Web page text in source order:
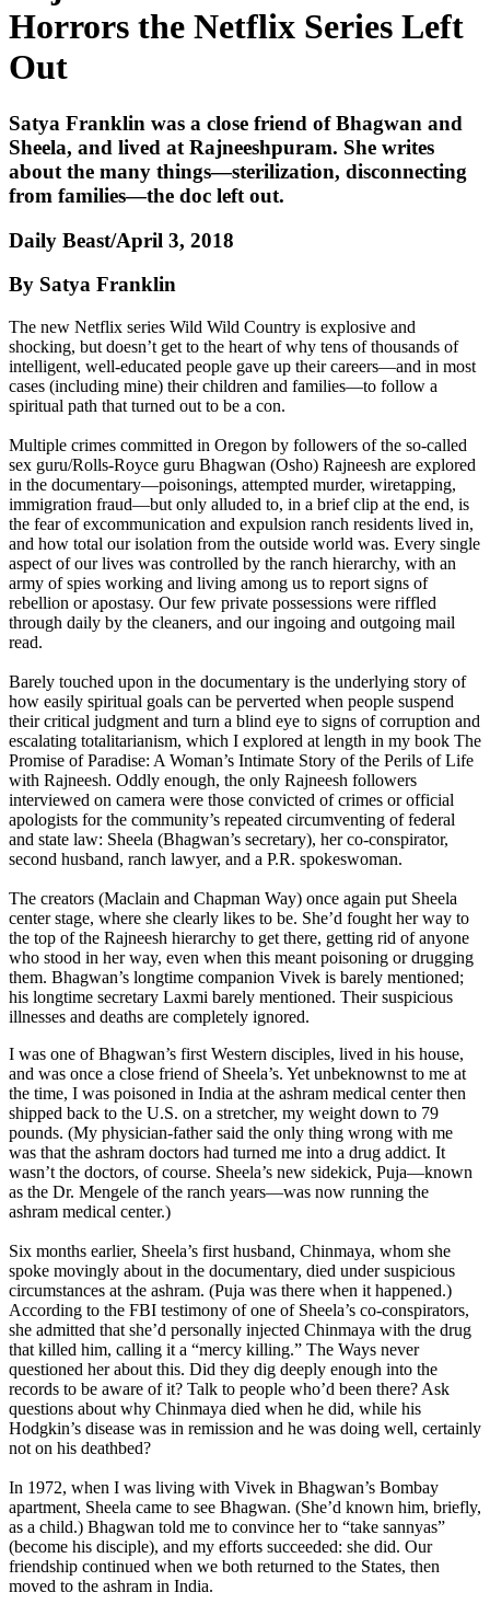
Horrors the Netflix Series Left
Out
Satya Franklin was a close friend of Bhagwan and
Sheela, and lived at Rajneeshpuram. She writes
about the many things—sterilization, disconnecting
from families—the doc left out.
Daily Beast/April 3, 2018
By Satya Franklin
The new Netflix series Wild Wild Country is explosive and
shocking, but doesn’t get to the heart of why tens of thousands of
intelligent, well-educated people gave up their careers—and in most
cases (including mine) their children and families—to follow a
spiritual path that turned out to be a con.
Multiple crimes committed in Oregon by followers of the so-called
sex guru/Rolls-Royce guru Bhagwan (Osho) Rajneesh are explored
in the documentary—poisonings, attempted murder, wiretapping,
immigration fraud—but only alluded to, in a brief clip at the end, is
the fear of excommunication and expulsion ranch residents lived in,
and how total our isolation from the outside world was. Every single
aspect of our lives was controlled by the ranch hierarchy, with an
army of spies working and living among us to report signs of
rebellion or apostasy. Our few private possessions were riffled
through daily by the cleaners, and our ingoing and outgoing mail
read.
Barely touched upon in the documentary is the underlying story of
how easily spiritual goals can be perverted when people suspend
their critical judgment and turn a blind eye to signs of corruption and
escalating totalitarianism, which I explored at length in my book The
Promise of Paradise: A Woman’s Intimate Story of the Perils of Life
with Rajneesh. Oddly enough, the only Rajneesh followers
interviewed on camera were those convicted of crimes or official
apologists for the community’s repeated circumventing of federal
and state law: Sheela (Bhagwan’s secretary), her co-conspirator,
second husband, ranch lawyer, and a P.R. spokeswoman.
The creators (Maclain and Chapman Way) once again put Sheela
center stage, where she clearly likes to be. She’d fought her way to
the top of the Rajneesh hierarchy to get there, getting rid of anyone
who stood in her way, even when this meant poisoning or drugging
them. Bhagwan’s longtime companion Vivek is barely mentioned;
his longtime secretary Laxmi barely mentioned. Their suspicious
illnesses and deaths are completely ignored.
I was one of Bhagwan’s first Western disciples, lived in his house,
and was once a close friend of Sheela’s. Yet unbeknownst to me at
the time, I was poisoned in India at the ashram medical center then
shipped back to the U.S. on a stretcher, my weight down to 79
pounds. (My physician-father said the only thing wrong with me
was that the ashram doctors had turned me into a drug addict. It
wasn’t the doctors, of course. Sheela’s new sidekick, Puja—known
as the Dr. Mengele of the ranch years—was now running the
ashram medical center.)
Six months earlier, Sheela’s first husband, Chinmaya, whom she
spoke movingly about in the documentary, died under suspicious
circumstances at the ashram. (Puja was there when it happened.)
According to the FBI testimony of one of Sheela’s co-conspirators,
she admitted that she’d personally injected Chinmaya with the drug
that killed him, calling it a “mercy killing.” The Ways never
questioned her about this. Did they dig deeply enough into the
records to be aware of it? Talk to people who’d been there? Ask
questions about why Chinmaya died when he did, while his
Hodgkin’s disease was in remission and he was doing well, certainly
not on his deathbed?
In 1972, when I was living with Vivek in Bhagwan’s Bombay
apartment, Sheela came to see Bhagwan. (She’d known him, briefly,
as a child.) Bhagwan told me to convince her to “take sannyas”
(become his disciple), and my efforts succeeded: she did. Our
friendship continued when we both returned to the States, then
moved to the ashram in India.